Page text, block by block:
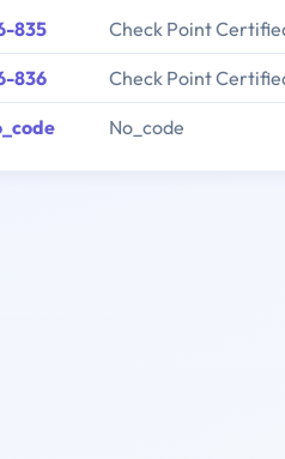
835 Check Point
836 Check Point
No_code